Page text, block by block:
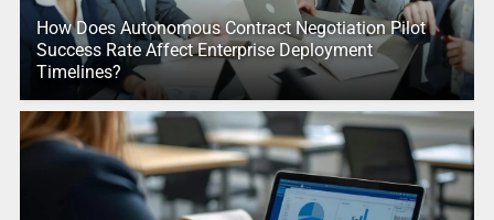
How Does Autonomous Contract Negotiation Pilot
Success Rate Affect Enterprise Deployment
Timelines?